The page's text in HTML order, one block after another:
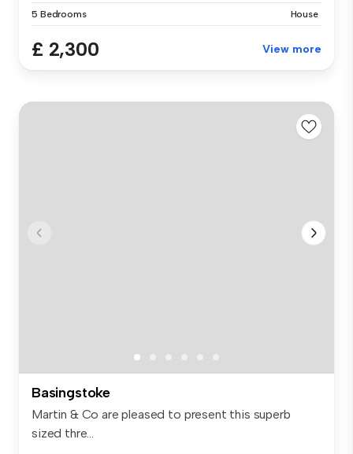
5 Bedrooms House
£ 2,300 View more
Basingstoke
Martin & Co are pleased to present this superb
sized thre...